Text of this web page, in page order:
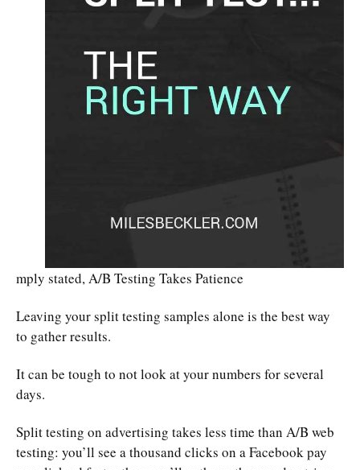
mply stated, A/B Testing Takes Patience
Leaving your split testing samples alone is the best way
to gather results.
It can be tough to not look at your numbers for several
days.
Split testing on advertising takes less time than A/B web
testing: you’ll see a thousand clicks on a Facebook pay